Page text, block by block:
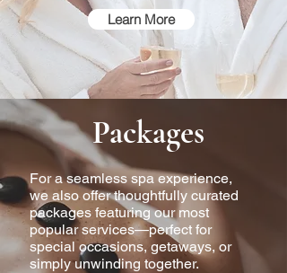
Learn More
Packages
For a seamless spa experience,
we also offer thoughtfully curated
packages featuring our most
popular services—perfect for
special occasions, getaways, or
simply unwinding together.